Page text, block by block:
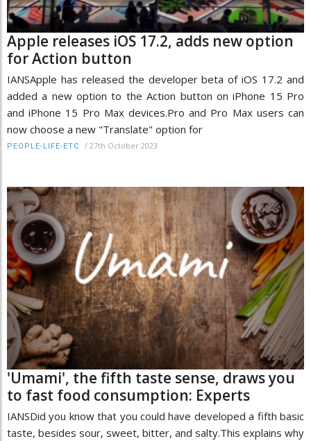
Apple releases iOS 17.2, adds new option
for Action button
IANSApple has released the developer beta of iOS 17.2 and
added a new option to the Action button on iPhone 15 Pro
and iPhone 15 Pro Max devices.Pro and Pro Max users can
now choose a new "Translate" option for
PEOPLE-LIFE-ETC / 27th October 2023
'Umami', the fifth taste sense, draws you
to fast food consumption: Experts
IANSDid you know that you could have developed a fifth basic
taste, besides sour, sweet, bitter, and salty.This explains why